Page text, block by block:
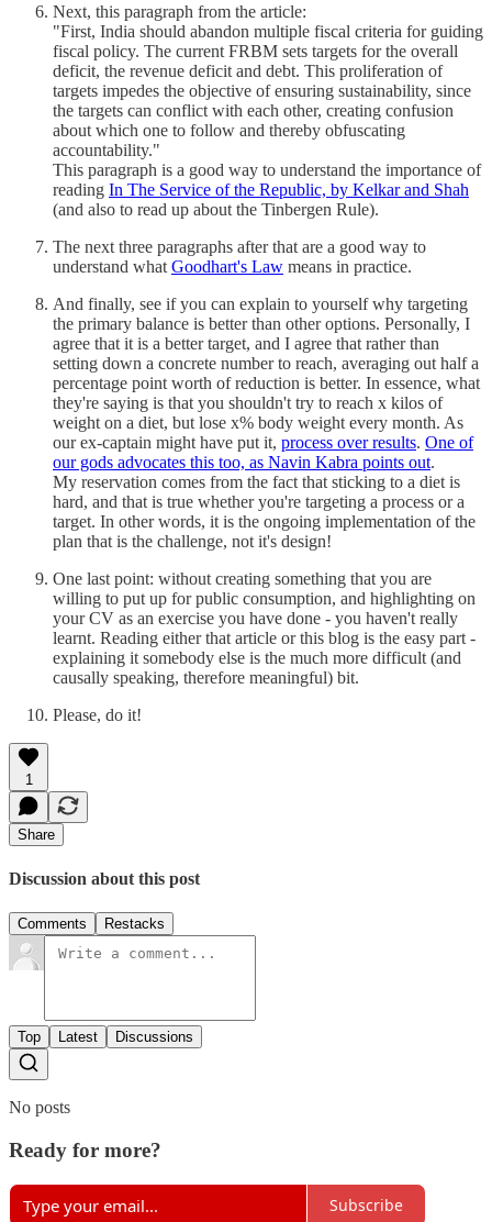
Next, this paragraph from the article:
"First, India should abandon multiple fiscal criteria for guiding
fiscal policy. The current FRBM sets targets for the overall
deficit, the revenue deficit and debt. This proliferation of
targets impedes the objective of ensuring sustainability, since
the targets can conflict with each other, creating confusion
about which one to follow and thereby obfuscating
accountability."
This paragraph is a good way to understand the importance of
reading In The Service of the Republic, by Kelkar and Shah
(and also to read up about the Tinbergen Rule).
The next three paragraphs after that are a good way to
understand what Goodhart's Law means in practice.
And finally, see if you can explain to yourself why targeting
the primary balance is better than other options. Personally, I
agree that it is a better target, and I agree that rather than
setting down a concrete number to reach, averaging out half a
percentage point worth of reduction is better. In essence, what
they're saying is that you shouldn't try to reach x kilos of
weight on a diet, but lose x% body weight every month. As
our ex-captain might have put it, process over results. One of
our gods advocates this too, as Navin Kabra points out.
My reservation comes from the fact that sticking to a diet is
hard, and that is true whether you're targeting a process or a
target. In other words, it is the ongoing implementation of the
plan that is the challenge, not it's design!
One last point: without creating something that you are
willing to put up for public consumption, and highlighting on
your CV as an exercise you have done - you haven't really
learnt. Reading either that article or this blog is the easy part -
explaining it somebody else is the much more difficult (and
causally speaking, therefore meaningful) bit.
Please, do it!
1
Share
Discussion about this post
Comments Restacks
Top Latest Discussions
No posts
Ready for more?
Subscribe